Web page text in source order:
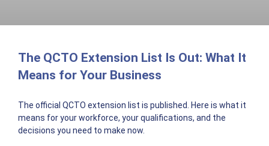
The QCTO Extension List Is Out: What It
Means for Your Business
The official QCTO extension list is published. Here is what it
means for your workforce, your qualifications, and the
decisions you need to make now.